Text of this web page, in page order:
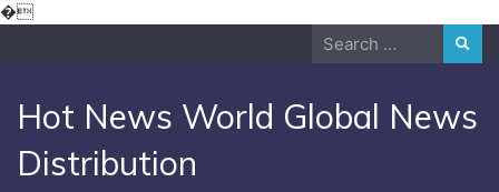
�Skip
Search
Hot News World Global News
Distribution